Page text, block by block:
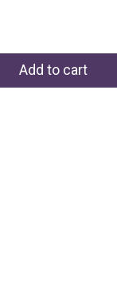
Add to cart